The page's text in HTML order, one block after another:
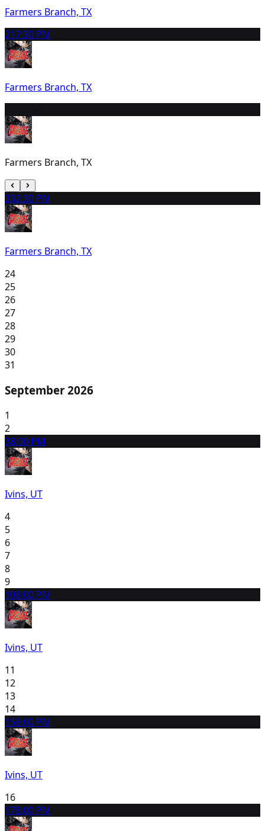
Farmers Branch, TX
217:30 PM
Farmers Branch, TX
Farmers Branch, TX
232:30 PM
Farmers Branch, TX
24
25
26
27
28
29
30
31
September 2026
1
2
38:00 PM
Ivins, UT
4
5
6
7
8
9
108:00 PM
Ivins, UT
11
12
13
14
158:00 PM
Ivins, UT
16
178:00 PM